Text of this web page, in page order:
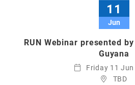
11
Jun
RUN Webinar presented
Guyana
Friday 11 Jun
TBD